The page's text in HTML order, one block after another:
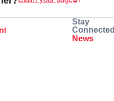
Drinking
Stay
News